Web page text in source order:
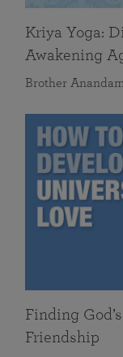
Kriya Yoga:
Awakening
Brother
Finding
Friendship